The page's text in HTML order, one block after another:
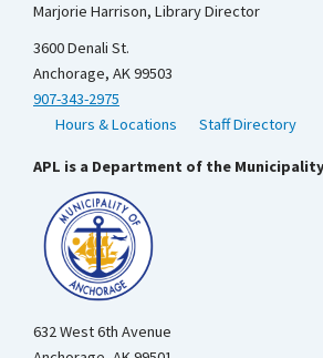
Marjorie Harrison, Library Director
3600 Denali St.
Anchorage, AK 99503
907-343-2975
Hours & Locations
Staff Directory
APL is a Department of the
632 West 6th Avenue